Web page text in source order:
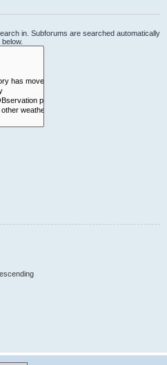
in. Subforums are searched automatically